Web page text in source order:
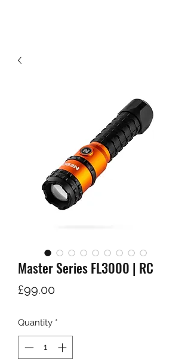
Master Series FL3000 | RC
£99.00Price
Quantity *